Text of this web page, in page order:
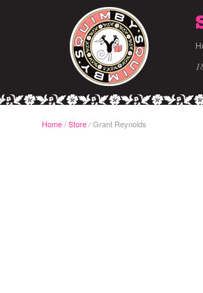
Home/Store /Grant Reynolds